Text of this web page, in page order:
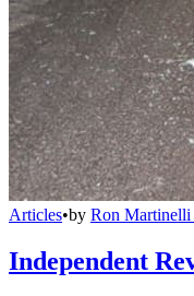
Articles•by Ron Martinelli
Independent